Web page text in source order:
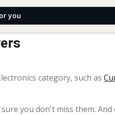
you
category, such as
you don't miss them.